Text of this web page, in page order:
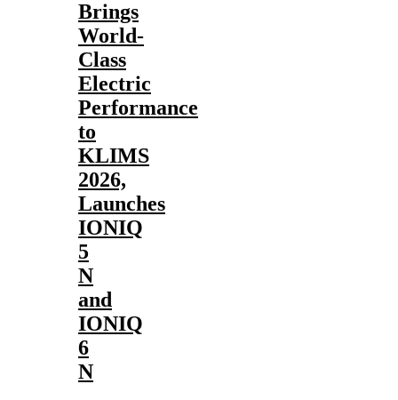
Brings
World-
Class
Electric
Performance
to
KLIMS
2026,
Launches
IONIQ
5
N
and
IONIQ
6
N